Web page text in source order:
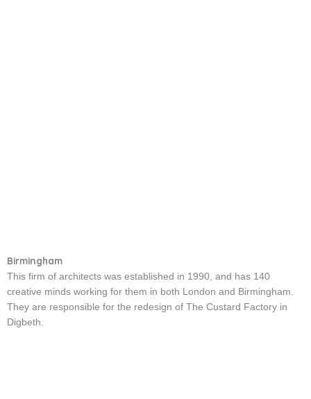
Birmingham
This firm of architects was established in 1990, and has 140
creative minds working for them in both London and Birmingham.
They are responsible for the redesign of The Custard Factory in
Digbeth.